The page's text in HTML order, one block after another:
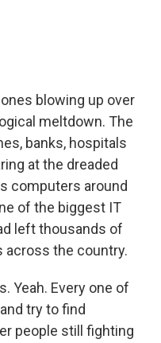
blowing up over
meltdown. The
banks, hospitals
at the dreaded
computers around
of the biggest IT
left thousands of
across the country.
Yeah. Every one of
try to find
people still fighting